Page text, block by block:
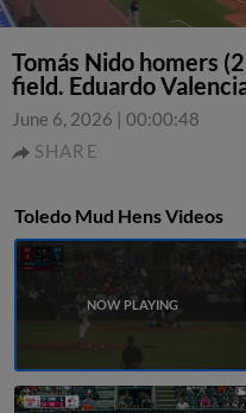
Tomás Nido homers
field. Eduardo
June 6, 2026 | 00:00:48
SHARE
Toledo Mud Hens Videos